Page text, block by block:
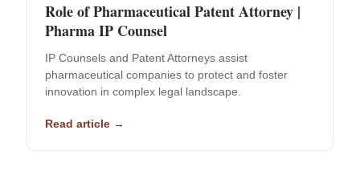
Role of Pharmaceutical Patent Attorney |
Pharma IP Counsel
IP Counsels and Patent Attorneys assist
pharmaceutical companies to protect and foster
innovation in complex legal landscape.
Read article →